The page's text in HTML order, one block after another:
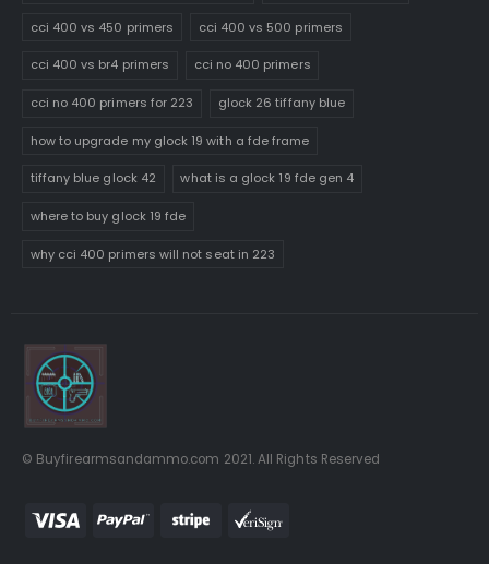
cci 400 vs 450 primers cci 400 vs 500 primers
cci 400 vs br4 primers cci no 400 primers
cci no 400 primers for 223 glock 26 tiffany blue
how to upgrade my glock 19 with a fde frame
tiffany blue glock 42 what is a glock 19 fde gen 4
where to buy glock 19 fde
why cci 400 primers will not seat in 223
© Buyfirearmsandammo.com 2021. All Rights Reserved